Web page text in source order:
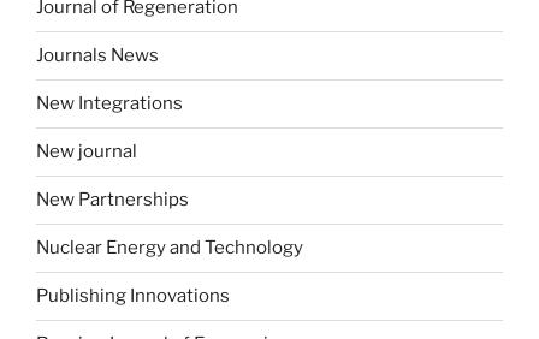
Journal of Regeneration
Journals News
New Integrations
New journal
New Partnerships
Nuclear Energy and Technology
Publishing Innovations